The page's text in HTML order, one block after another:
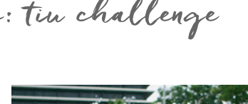
tiu challenge